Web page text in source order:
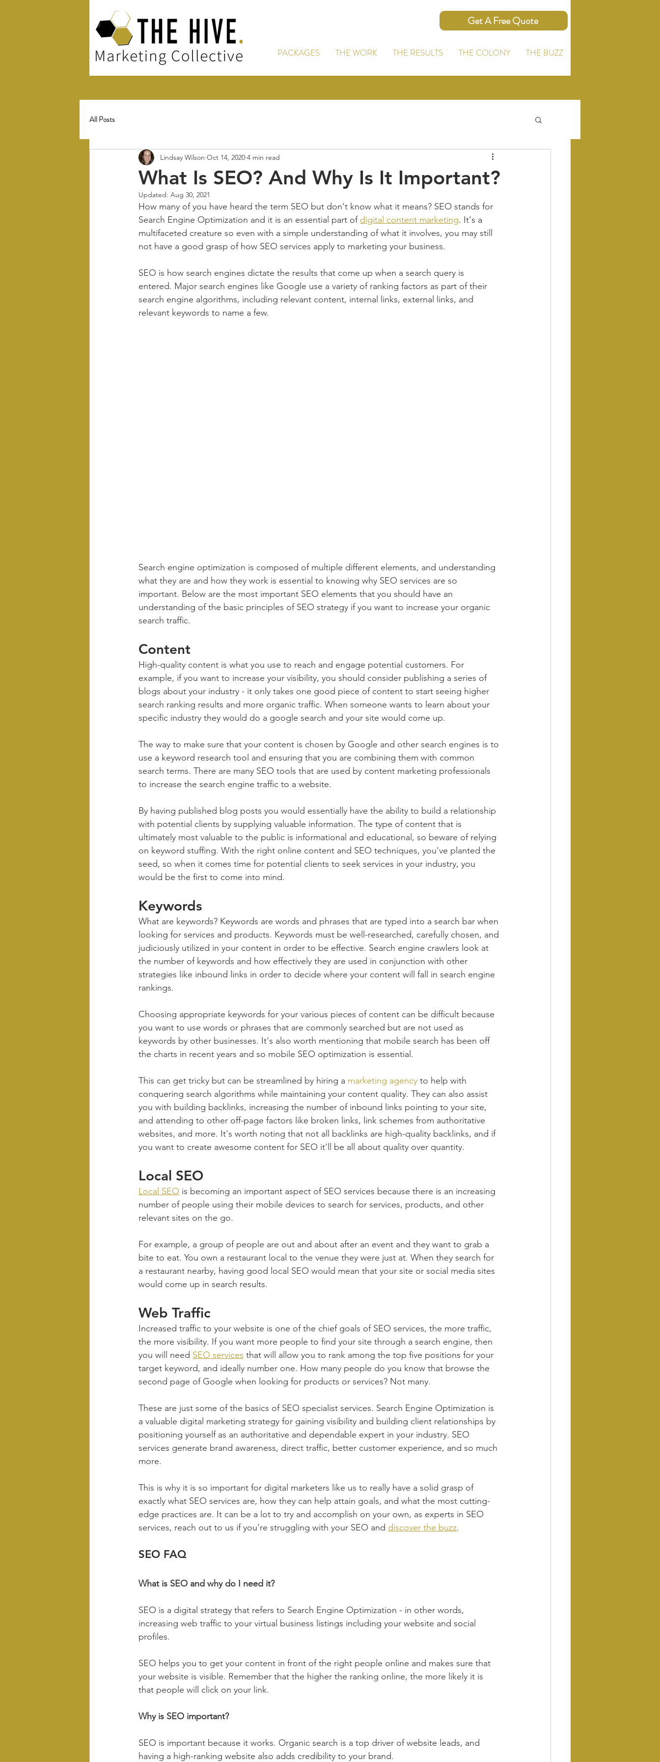
Get A Free Quote
PACKAGES THE WORK THE RESULTS THE COLONY THE BUZZ
All Posts
What Is SEO? And Why Is It Important?
Lindsay Wilson Oct 14, 2020 4 min read
Updated: Aug 30, 2021
How many of you have heard the term SEO but don't know what it means? SEO stands for
Search Engine Optimization and it is an essential part of digital content marketing. It's a
multifaceted creature so even with a simple understanding of what it involves, you may still
not have a good grasp of how SEO services apply to marketing your business.
SEO is how search engines dictate the results that come up when a search query is
entered. Major search engines like Google use a variety of ranking factors as part of their
search engine algorithms, including relevant content, internal links, external links, and
relevant keywords to name a few.
Search engine optimization is composed of multiple different elements, and understanding
what they are and how they work is essential to knowing why SEO services are so
important. Below are the most important SEO elements that you should have an
understanding of the basic principles of SEO strategy if you want to increase your organic
search traffic.
Content
High-quality content is what you use to reach and engage potential customers. For
example, if you want to increase your visibility, you should consider publishing a series of
blogs about your industry - it only takes one good piece of content to start seeing higher
search ranking results and more organic traffic. When someone wants to learn about your
specific industry they would do a google search and your site would come up.
The way to make sure that your content is chosen by Google and other search engines is to
use a keyword research tool and ensuring that you are combining them with common
search terms. There are many SEO tools that are used by content marketing professionals
to increase the search engine traffic to a website.
By having published blog posts you would essentially have the ability to build a relationship
with potential clients by supplying valuable information. The type of content that is
ultimately most valuable to the public is informational and educational, so beware of relying
on keyword stuffing. With the right online content and SEO techniques, you've planted the
seed, so when it comes time for potential clients to seek services in your industry, you
would be the first to come into mind.
Keywords
What are keywords? Keywords are words and phrases that are typed into a search bar when
looking for services and products. Keywords must be well-researched, carefully chosen, and
judiciously utilized in your content in order to be effective. Search engine crawlers look at
the number of keywords and how effectively they are used in conjunction with other
strategies like inbound links in order to decide where your content will fall in search engine
rankings.
Choosing appropriate keywords for your various pieces of content can be difficult because
you want to use words or phrases that are commonly searched but are not used as
keywords by other businesses. It's also worth mentioning that mobile search has been off
the charts in recent years and so mobile SEO optimization is essential.
This can get tricky but can be streamlined by hiring a marketing agency to help with
conquering search algorithms while maintaining your content quality. They can also assist
you with building backlinks, increasing the number of inbound links pointing to your site,
and attending to other off-page factors like broken links, link schemes from authoritative
websites, and more. It's worth noting that not all backlinks are high-quality backlinks, and if
you want to create awesome content for SEO it'll be all about quality over quantity.
Local SEO
Local SEO is becoming an important aspect of SEO services because there is an increasing
number of people using their mobile devices to search for services, products, and other
relevant sites on the go.
For example, a group of people are out and about after an event and they want to grab a
bite to eat. You own a restaurant local to the venue they were just at. When they search for
a restaurant nearby, having good local SEO would mean that your site or social media sites
would come up in search results.
Web Traffic
Increased traffic to your website is one of the chief goals of SEO services, the more traffic,
the more visibility. If you want more people to find your site through a search engine, then
you will need SEO services that will allow you to rank among the top five positions for your
target keyword, and ideally number one. How many people do you know that browse the
second page of Google when looking for products or services? Not many.
These are just some of the basics of SEO specialist services. Search Engine Optimization is
a valuable digital marketing strategy for gaining visibility and building client relationships by
positioning yourself as an authoritative and dependable expert in your industry. SEO
services generate brand awareness, direct traffic, better customer experience, and so much
more.
This is why it is so important for digital marketers like us to really have a solid grasp of
exactly what SEO services are, how they can help attain goals, and what the most cutting-
edge practices are. It can be a lot to try and accomplish on your own, as experts in SEO
services, reach out to us if you're struggling with your SEO and discover the buzz.
SEO FAQ
What is SEO and why do I need it?
SEO is a digital strategy that refers to Search Engine Optimization - in other words,
increasing web traffic to your virtual business listings including your website and social
profiles.
SEO helps you to get your content in front of the right people online and makes sure that
your website is visible. Remember that the higher the ranking online, the more likely it is
that people will click on your link.
Why is SEO important?
SEO is important because it works. Organic search is a top driver of website leads, and
having a high-ranking website also adds credibility to your brand.